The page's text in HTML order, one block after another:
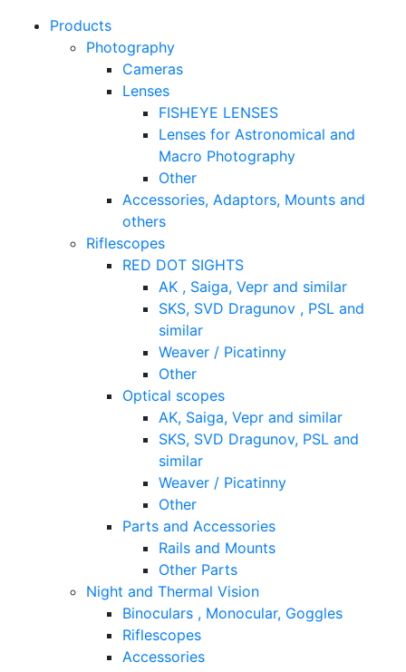
Products
Photography
Cameras
Lenses
FISHEYE LENSES
Lenses for Astronomical and
Macro Photography
Other
Accessories, Adaptors, Mounts and
others
Riflescopes
RED DOT SIGHTS
AK , Saiga, Vepr and similar
SKS, SVD Dragunov , PSL and
similar
Weaver / Picatinny
Other
Optical scopes
AK, Saiga, Vepr and similar
SKS, SVD Dragunov, PSL and
similar
Weaver / Picatinny
Other
Parts and Accessories
Rails and Mounts
Other Parts
Night and Thermal Vision
Binoculars , Monocular, Goggles
Riflescopes
Accessories